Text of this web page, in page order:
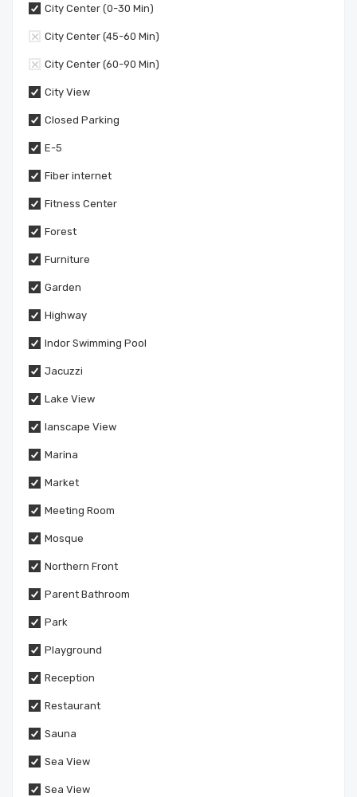
City Center (0-30 Min)
City Center (45-60 Min)
City Center (60-90 Min)
City View
Closed Parking
E-5
Fiber internet
Fitness Center
Forest
Furniture
Garden
Highway
Indor Swimming Pool
Jacuzzi
Lake View
lanscape View
Marina
Market
Meeting Room
Mosque
Northern Front
Parent Bathroom
Park
Playground
Reception
Restaurant
Sauna
Sea View
Sea View